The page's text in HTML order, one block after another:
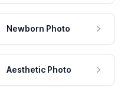
Newborn Photo
Aesthetic Photo